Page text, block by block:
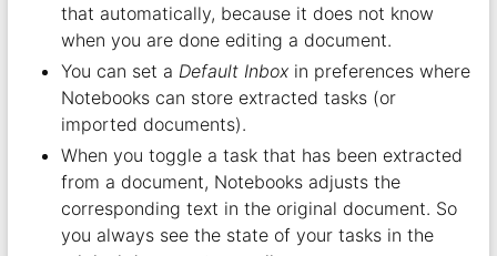
that automatically, because it does not know
when you are done editing a document.
You can set a Default Inboxin preferences where
Notebooks can store extracted tasks (or
imported documents).
When you toggle a task that has been extracted
from a document, Notebooks adjusts the
corresponding text in the original document. So
you always see the state of your tasks in the